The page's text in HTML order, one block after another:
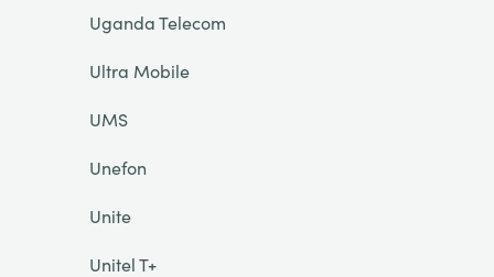
Uganda Telecom
Ultra Mobile
UMS
Unefon
Unite
Unitel T+